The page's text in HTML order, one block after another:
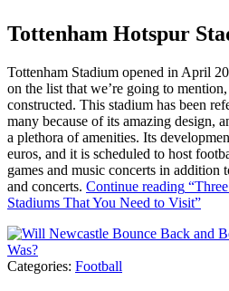
Tottenham Hotspur
Tottenham Stadium opened in April
on the list that we’re going to
constructed. This stadium has been
many because of its amazing design,
a plethora of amenities. Its
euros, and it is scheduled to host
games and music concerts in addition
and concerts. Continue reading
Stadiums That You Need to Visit”
Categories: Football